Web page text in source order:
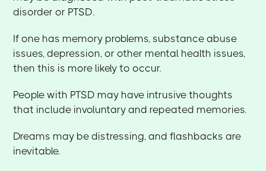
disorder or PTSD.
If one has memory problems, substance abuse
issues, depression, or other mental health issues,
then this is more likely to occur.
People with PTSD may have intrusive thoughts
that include involuntary and repeated memories.
Dreams may be distressing, and flashbacks are
inevitable.